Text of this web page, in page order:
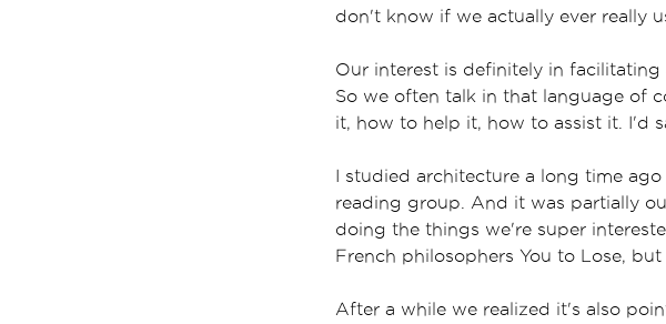
don't know if we actually ever really
Our interest is definitely in facilitating
So we often talk in that language of
it, how to help it, how to assist it. I'd
I studied architecture a long time
reading group. And it was partially
doing the things we're super
French philosophers You to Lose,
After a while we realized it's also